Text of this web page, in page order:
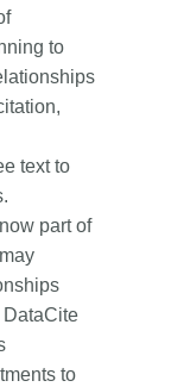
to
text to
part of
DataCite
to